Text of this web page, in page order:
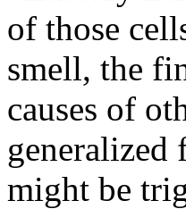
of those
smell, the
causes of
generalized
might be